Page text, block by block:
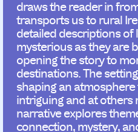
draws the reader in
transports us to rural
detailed descriptions of
mysterious as they are
opening the story to
destinations. The
shaping an
intriguing and at others
narrative explores
connection, mystery,